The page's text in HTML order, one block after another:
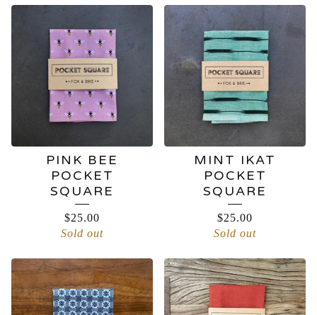
PINK BEE
POCKET
SQUARE
$25.00
Sold out
MINT IKAT
POCKET
SQUARE
$25.00
Sold out